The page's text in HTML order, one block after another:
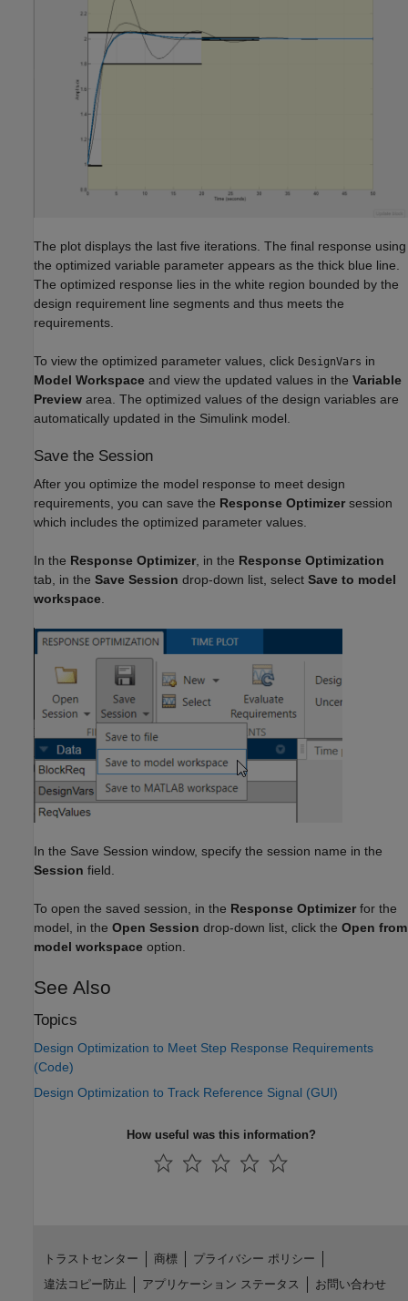
The plot displays the last five iterations. The final response using
the optimized variable parameter appears as the thick blue line.
The optimized response lies in the white region bounded by the
design requirement line segments and thus meets the
requirements.
To view the optimized parameter values, click DesignVars in
Model Workspace and view the updated values in the Variable
Preview area. The optimized values of the design variables are
automatically updated in the Simulink model.
Save the Session
After you optimize the model response to meet design
requirements, you can save the Response Optimizer session
which includes the optimized parameter values.
In the Response Optimizer, in the Response Optimization
tab, in the Save Session drop-down list, select Save to model
workspace.
In the Save Session window, specify the session name in the
Session field.
To open the saved session, in the Response Optimizer for the
model, in the Open Session drop-down list, click the Open from
model workspace option.
See Also
Topics
Design Optimization to Meet Step Response Requirements
(Code)
Design Optimization to Track Reference Signal (GUI)
How useful was this information?
トラストセンター 商標
プライバシー ポリシー
違法コピー防止
アプリケーション ステータス お問い合わせ